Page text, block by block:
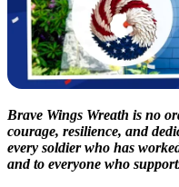
Brave Wings Wreath is no
courage, resilience, and
every soldier who has
and to everyone who